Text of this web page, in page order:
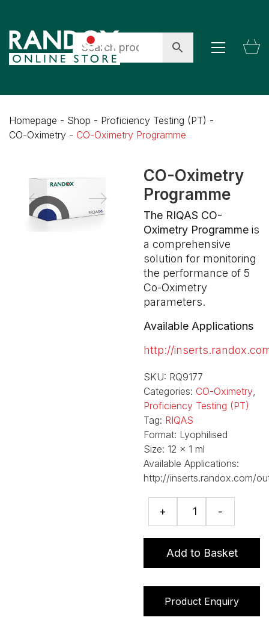
Homepage - Shop - Proficiency Testing (PT) -
CO-Oximetry - CO-Oximetry Programme
CO-Oximetry
Programme
The RIQAS CO-
Oximetry Programme is
a comprehensive
solution for monitoring
the performance of 5
Co-Oximetry
parameters.
Available Applications
http://
SKU: RQ9177
Categories: CO-Oximetry
Proficiency Testing (PT)
Tag: RIQAS
Format: Lyophilised
Size: 12 x 1 ml
Available Applications:
http://inserts.randox.com/
+
Oximetry
quantity
-
Add to Basket
Product Enquiry